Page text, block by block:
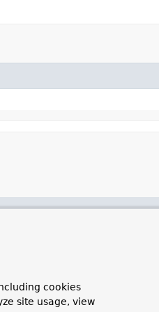
cookies
site usage, view